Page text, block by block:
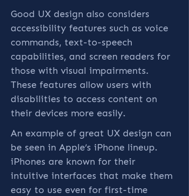
Good UX design also considers
accessibility features such as voice
commands, text-to-speech
capabilities, and screen readers for
those with visual impairments.
These features allow users with
disabilities to access content on
their devices more easily.
An example of great UX design can
be seen in Apple’s iPhone lineup.
iPhones are known for their
intuitive interfaces that make them
easy to use even for first-time